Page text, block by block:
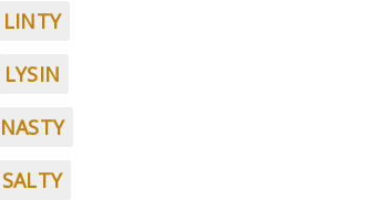
LINTY
LYSIN
NASTY
SALTY